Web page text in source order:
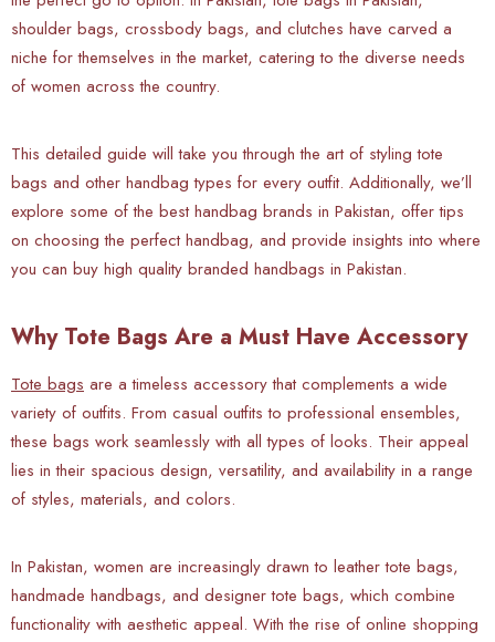
shoulder bags, crossbody bags, and clutches have carved a
niche for themselves in the market, catering to the diverse needs
of women across the country.
This detailed guide will take you through the art of styling tote
bags and other handbag types for every outfit. Additionally, we’ll
explore some of the best handbag brands in Pakistan, offer tips
on choosing the perfect handbag, and provide insights into where
you can buy high quality branded handbags in Pakistan.
Why Tote Bags Are a Must Have Accessory
Tote bags are a timeless accessory that complements a wide
variety of outfits. From casual outfits to professional ensembles,
these bags work seamlessly with all types of looks. Their appeal
lies in their spacious design, versatility, and availability in a range
of styles, materials, and colors.
In Pakistan, women are increasingly drawn to leather tote bags,
handmade handbags, and designer tote bags, which combine
functionality with aesthetic appeal. With the rise of online shopping